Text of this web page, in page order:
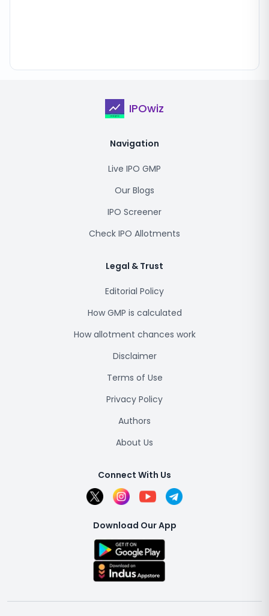
IPOwiz
Navigation
Live IPO GMP
Our Blogs
IPO Screener
Check IPO Allotments
Legal & Trust
Editorial Policy
How GMP is calculated
How allotment chances work
Disclaimer
Terms of Use
Privacy Policy
Authors
About Us
Connect With Us
Download Our App